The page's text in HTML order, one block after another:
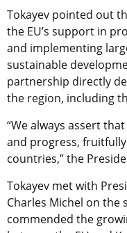
Tokayev pointed out
the EU’s support in
and implementing
sustainable
partnership directly
the region, including
“We always assert
and progress,
countries,” the
Tokayev met with
Charles Michel on the
commended the